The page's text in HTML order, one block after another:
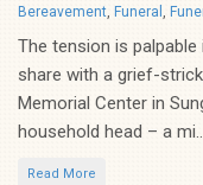
Categories
Bereavement, Funeral ,
The tension is palpable
share with a grief-
Memorial Center in
household head – a
Read More